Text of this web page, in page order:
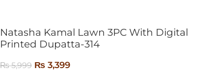
Natasha Kamal Lawn 3PC With Digital
Printed Dupatta-314
₨5,999 ₨ 3,399